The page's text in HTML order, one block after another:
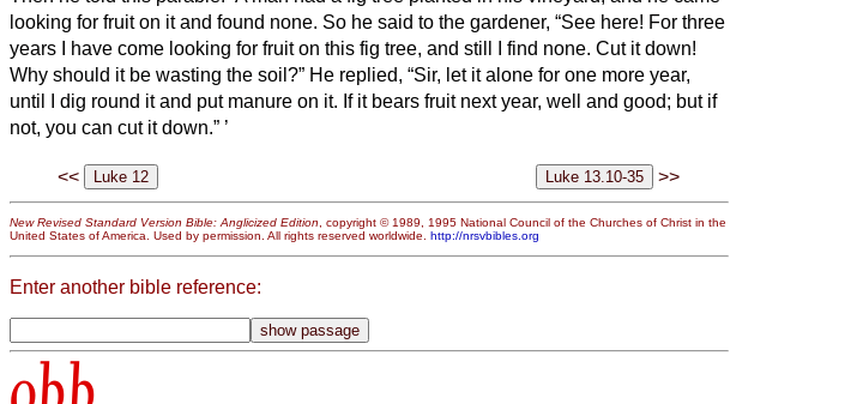
looking for fruit on it and found none. So he said to the gardener, “See here! For three
years I have come looking for fruit on this fig tree, and still I find none. Cut it down!
Why should it be wasting the soil?” He replied, “Sir, let it alone for one more year,
until I dig round it and put manure on it. If it bears fruit next year, well and good; but if
not, you can cut it down.” ’
<< >>
New Revised Standard Version Bible: Anglicized Edition, copyright © 1989, 1995 National Council of the Churches of Christ in the
United States of America. Used by permission. All rights reserved worldwide. http://nrsvbibles.org
Enter another bible reference: